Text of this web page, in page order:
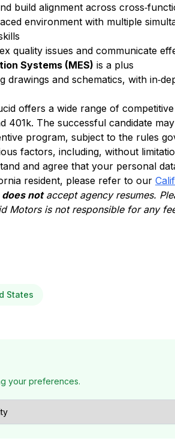
build alignment across
environment with multiple
quality issues and communicate
Systems (MES) is a plus
drawings and schematics, with
offers a wide range of
The successful candidate
program, subject to the rules
factors, including, without
and agree that your personal
resident, please refer to our
does notaccept agency resumes.
Motors is not responsible for any
States
your preferences.